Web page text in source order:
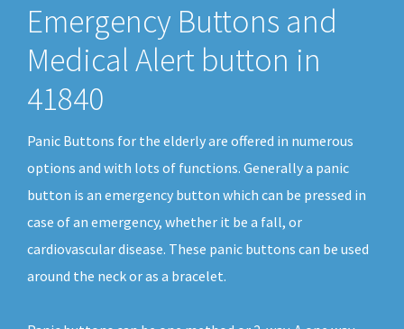
Emergency Buttons and
Medical Alert button in
41840
Panic Buttons for the elderly are offered in numerous
options and with lots of functions. Generally a panic
button is an emergency button which can be pressed in
case of an emergency, whether it be a fall, or
cardiovascular disease. These panic buttons can be used
around the neck or as a bracelet.